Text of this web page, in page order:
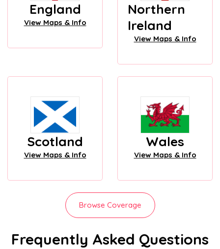
England
View Maps & Info
Northern
Ireland
View Maps & Info
Scotland
View Maps & Info
Wales
View Maps & Info
Browse Coverage
Frequently Asked Questions